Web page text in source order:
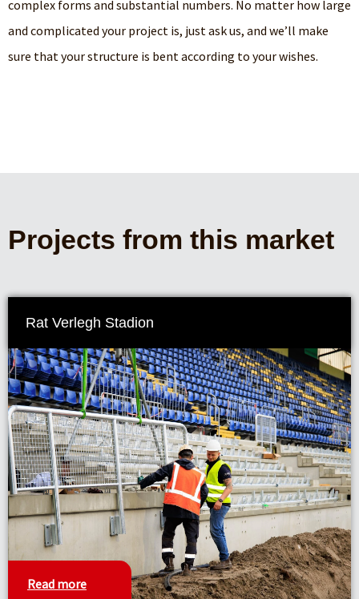
complex forms and substantial numbers. No matter how large
and complicated your project is, just ask us, and we’ll make
sure that your structure is bent according to your wishes.
Projects from this market
Rat Verlegh Stadion
Read more